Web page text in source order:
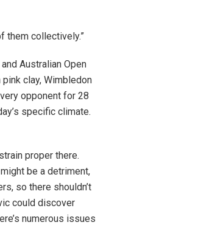
them collectively.”
Australian Open
clay, Wimbledon
opponent for 28
specific climate.
proper there.
be a detriment,
so there shouldn’t
could discover
numerous issues